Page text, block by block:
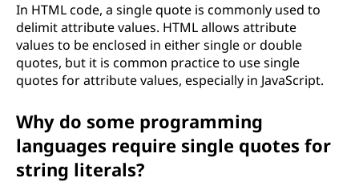
In HTML code, a single quote is commonly used to
delimit attribute values. HTML allows attribute
values to be enclosed in either single or double
quotes, but it is common practice to use single
quotes for attribute values, especially in JavaScript.
Why do some programming
languages require single quotes for
string literals?